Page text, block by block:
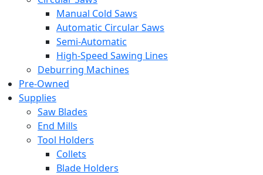
Manual Cold Saws
Automatic Circular Saws
Semi-Automatic
High-Speed Sawing Lines
Deburring Machines
Pre-Owned
Supplies
Saw Blades
End Mills
Tool Holders
Collets
Blade Holders